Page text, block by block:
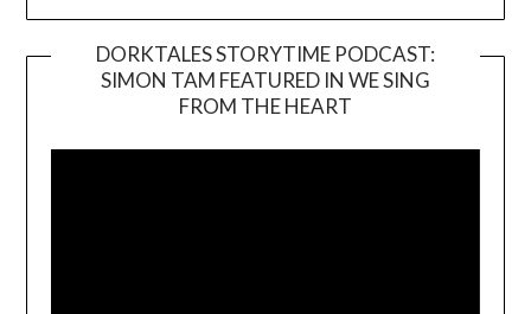
DORKTALES STORYTIME PODCAST:
SIMON TAM FEATURED IN WE SING
FROM THE HEART